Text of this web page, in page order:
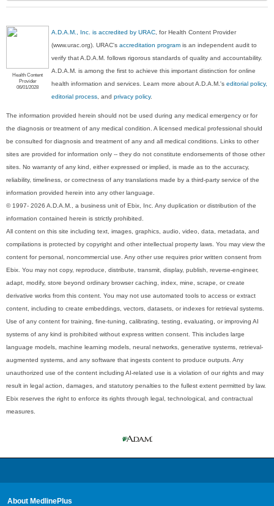
Health Content
Provider
06/01/2028
A.D.A.M., Inc. is accredited by URAC, for Health Content Provider
(www.urac.org). URAC'saccreditation program is an independent audit to
verify that A.D.A.M. follows rigorous standards of quality and accountability.
A.D.A.M. is among the first to achieve this important distinction for online
health information and services. Learn more about A.D.A.M.'seditorial policy,
editorial process, andprivacy policy.
The information provided herein should not be used during any medical emergency or for
the diagnosis or treatment of any medical condition. A licensed medical professional should
be consulted for diagnosis and treatment of any and all medical conditions. Links to other
sites are provided for information only -- they do not constitute endorsements of those other
sites. No warranty of any kind, either expressed or implied, is made as to the accuracy,
reliability, timeliness, or correctness of any translations made by a third-party service of the
information provided herein into any other language.
© 1997- 2026 A.D.A.M., a business unit of Ebix, Inc. Any duplication or distribution of the
information contained herein is strictly prohibited.
All content on this site including text, images, graphics, audio, video, data, metadata, and
compilations is protected by copyright and other intellectual property laws. You may view the
content for personal, noncommercial use. Any other use requires prior written consent from
Ebix. You may not copy, reproduce, distribute, transmit, display, publish, reverse-engineer,
adapt, modify, store beyond ordinary browser caching, index, mine, scrape, or create
derivative works from this content. You may not use automated tools to access or extract
content, including to create embeddings, vectors, datasets, or indexes for retrieval systems.
Use of any content for training, fine-tuning, calibrating, testing, evaluating, or improving AI
systems of any kind is prohibited without express written consent. This includes large
language models, machine learning models, neural networks, generative systems, retrieval-
augmented systems, and any software that ingests content to produce outputs. Any
unauthorized use of the content including AI-related use is a violation of our rights and may
result in legal action, damages, and statutory penalties to the fullest extent permitted by law.
Ebix reserves the right to enforce its rights through legal, technological, and contractual
measures.
About MedlinePlus